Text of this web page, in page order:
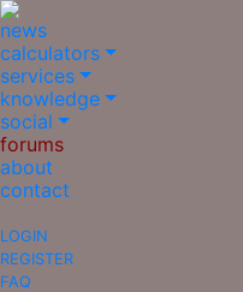
news
calculators
services
knowledge
social
forums
about
contact
LOGIN
REGISTER
FAQ